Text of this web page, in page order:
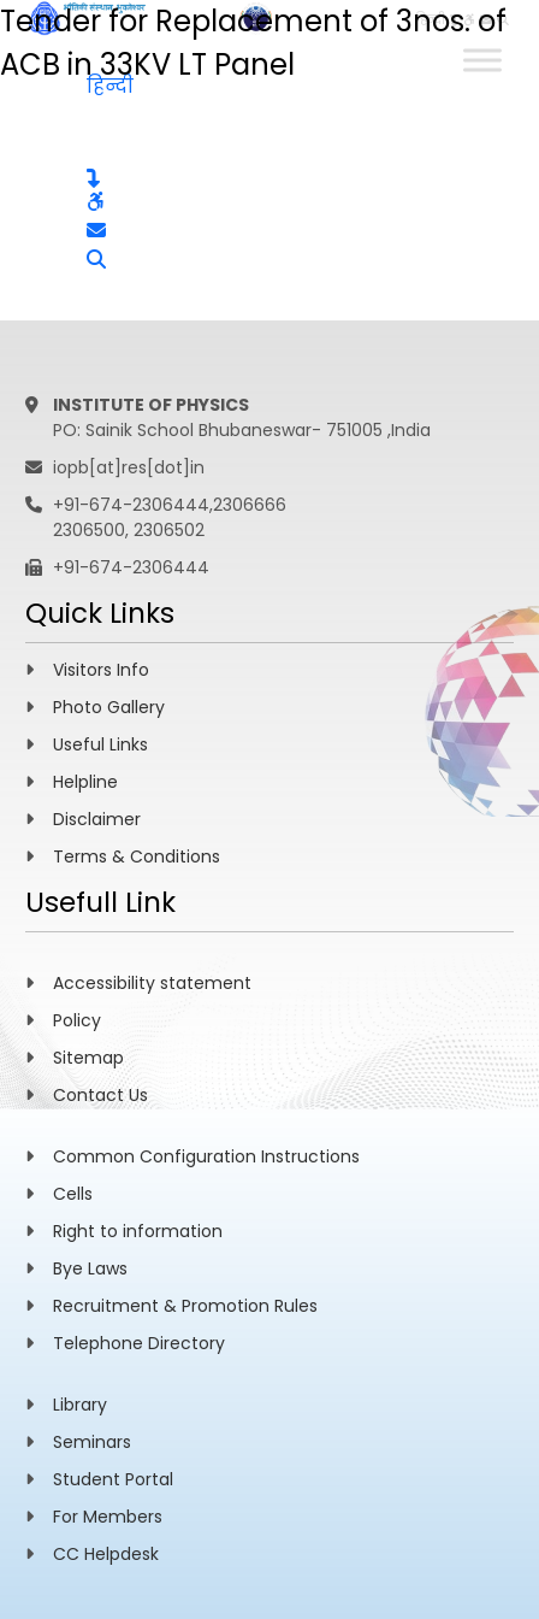
हिन्दी
Tender for Replacement of 3nos. of
ACB in 33KV LT Panel
हिन्दी
INSTITUTE OF PHYSICS
PO: Sainik School Bhubaneswar- 751005 ,India
iopb[at]res[dot]in
+91-674-2306444,2306666
2306500, 2306502
+91-674-2306444
Quick Links
Visitors Info
Photo Gallery
Useful Links
Helpline
Disclaimer
Terms & Conditions
Usefull Link
Accessibility statement
Policy
Sitemap
Contact Us
Common Configuration Instructions
Cells
Right to information
Bye Laws
Recruitment & Promotion Rules
Telephone Directory
Library
Seminars
Student Portal
For Members
CC Helpdesk